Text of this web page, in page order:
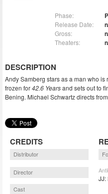
Phase:
Release Date:
Gross:
Theaters:
DESCRIPTION
Andy Samberg stars as a man who
frozen for42.6 Yearsand sets out to
Bening. Michael Schwartz directs
CREDITS
Distributor
Director
Cast
JJ: